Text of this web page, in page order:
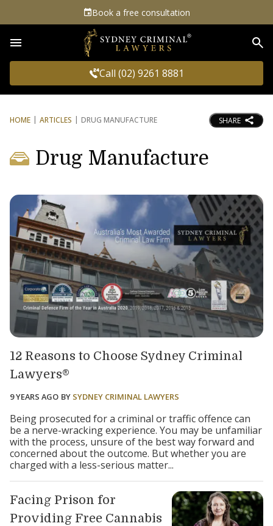
Book a free consultation
Call (02) 9261 8881
HOME ARTICLES DRUG MANUFACTURE SHARE
Drug Manufacture
12 Reasons to Choose Sydney Criminal
Lawyers®
9 YEARS AGO BY SYDNEY CRIMINAL LAWYERS
Being prosecuted for a criminal or traffic offence can
be a nerve-wracking experience. You may be unfamiliar
with the process, unsure of the best way forward and
concerned about the outcome. But whether you are
charged with a less-serious matter...
Facing Prison for
Providing Free Cannabis